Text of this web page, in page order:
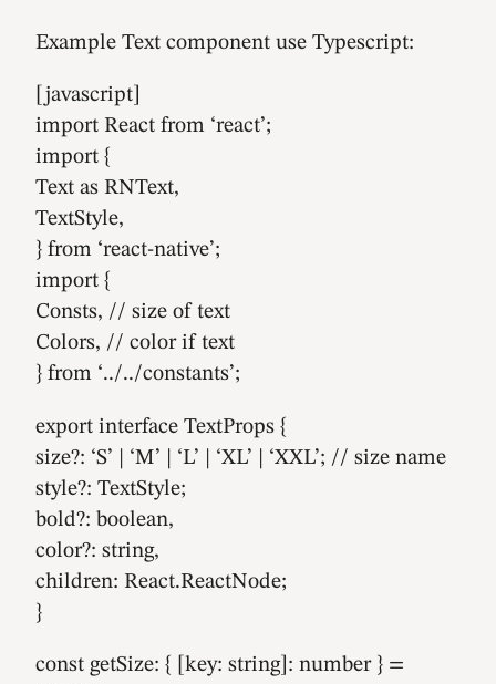
Example Text component use Typescript:
[javascript]
import React from ‘react’;
import {
Text as RNText,
TextStyle,
} from ‘react-native’;
import {
Consts, // size of text
Colors, // color if text
} from ‘../../constants’;
export interface TextProps {
size?: ‘S’ | ‘M’ | ‘L’ | ‘XL’ | ‘XXL’; // size name
style?: TextStyle;
bold?: boolean,
color?: string,
children: React.ReactNode;
}
const getSize: { [key: string]: number } =